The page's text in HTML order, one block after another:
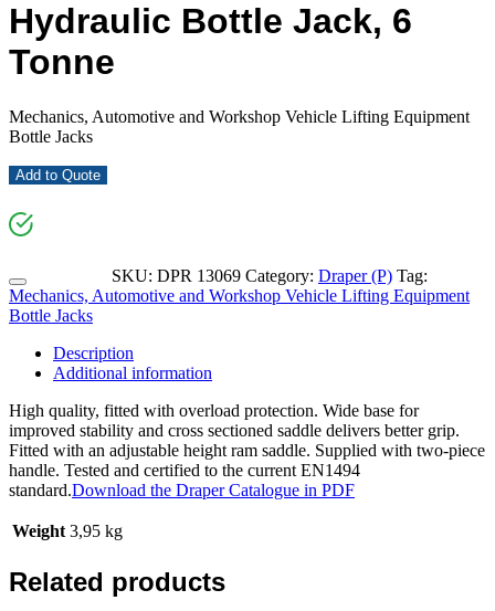
Hydraulic Bottle Jack, 6
Tonne
Mechanics, Automotive and Workshop Vehicle Lifting Equipment
Bottle Jacks
Add to Quote
SKU: DPR 13069 Category: Draper (P) Tag:
Mechanics, Automotive and Workshop Vehicle Lifting Equipment
Bottle Jacks
Description
Additional information
High quality, fitted with overload protection. Wide base for
improved stability and cross sectioned saddle delivers better grip.
Fitted with an adjustable height ram saddle. Supplied with two-piece
handle. Tested and certified to the current EN1494
standard.Download the Draper Catalogue in PDF
Weight 3,95 kg
Related products